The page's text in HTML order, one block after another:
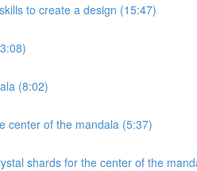
to create a design (15:47)
(8:02)
center of the mandala (5:37)
shards for the center of the